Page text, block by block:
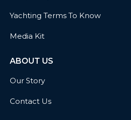
Yachting Terms To Know
Media Kit
ABOUT US
Our Story
Contact Us